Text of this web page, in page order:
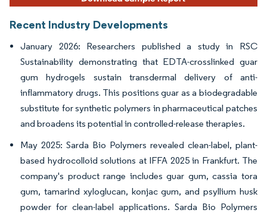
Recent Industry Developments
January 2026: Researchers published a study in RSC
Sustainability demonstrating that EDTA-crosslinked guar
gum hydrogels sustain transdermal delivery of anti-
inflammatory drugs. This positions guar as a biodegradable
substitute for synthetic polymers in pharmaceutical patches
and broadens its potential in controlled-release therapies.
May 2025: Sarda Bio Polymers revealed clean-label, plant-
based hydrocolloid solutions at IFFA 2025 in Frankfurt. The
company's product range includes guar gum, cassia tora
gum, tamarind xyloglucan, konjac gum, and psyllium husk
powder for clean-label applications. Sarda Bio Polymers